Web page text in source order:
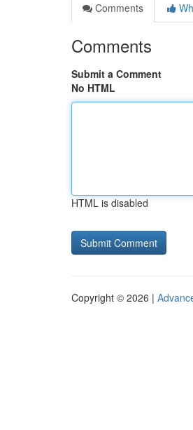
Comments
Comments
Submit a Comment
No HTML
HTML is disabled
Copyright © 2026 |